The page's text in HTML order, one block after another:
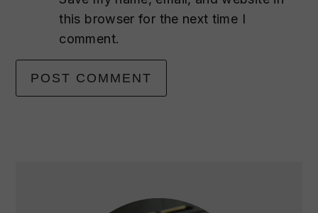
this browser for the next time I
comment.